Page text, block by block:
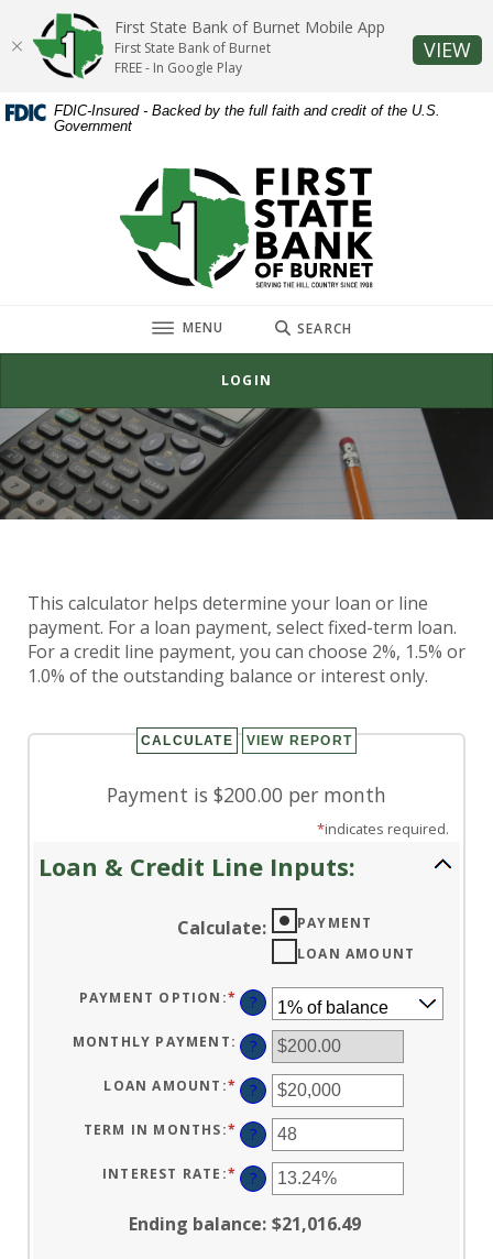
Skip
content
Download
Acrobat
Reader
or
FDIC-Insured - Backed by the full faith and credit of the U.S.
Government
First State Bank of Burnet
TOGGLE
MENU SEARCH
LOGIN
Loan & Credit Line Payment
Calculator
This calculator helps determine your loan or line
payment. For a loan payment, select fixed-term loan.
For a credit line payment, you can choose 2%, 1.5% or
1.0% of the outstanding balance or interest only.
Payment is $200.00 per month
*indicates required.
Loan & Credit Line Inputs:
Calculate:
PAYMENT
LOAN AMOUNT
PAYMENT OPTION :* ?
MONTHLY PAYMENT: ?
LOAN AMOUNT :* ENTER
AN
AMOUNT
BETWEEN
$100
AND
$5,000,000
?
TERM IN MONTHS:* ENTER
AN
AMOUNT
BETWEEN
1
AND
?
INTEREST RATE :* ENTER
AN
AMOUNT
BETWEEN
0%
?
Ending balance: $21,016.49
First State Bank of Burnet Mobile App
First State Bank of Burnet
FREE - In Google Play
VIEW